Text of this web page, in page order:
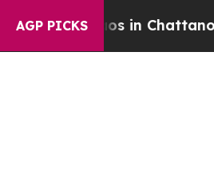
AGP PICKS
in Chattanooga.